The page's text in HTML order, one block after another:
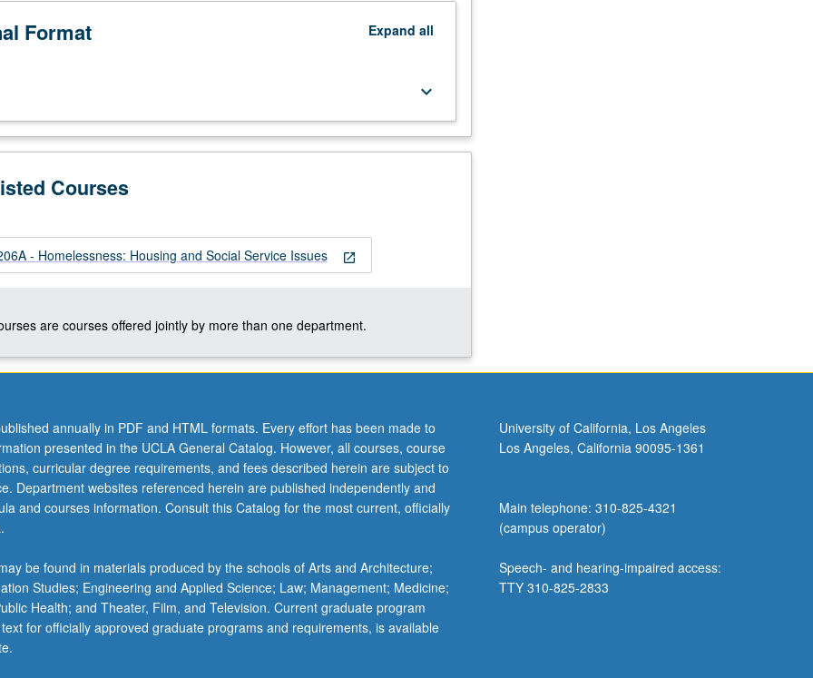
Format Expand all
keyboard_arrow_down
Courses
open_in_new
- Homelessness: Housing and Social Service Issues
are courses offered jointly by more than one department.
annually in PDF and HTML formats. Every effort has been made to
presented in the UCLA General Catalog. However, all courses, course
curricular degree requirements, and fees described herein are subject to
Department websites referenced herein are published independently and
and courses information. Consult this Catalog for the most current, officially
be found in materials produced by the schools of Arts and Architecture;
Studies; Engineering and Applied Science; Law; Management; Medicine;
Health; and Theater, Film, and Television. Current graduate program
for officially approved graduate programs and requirements, is available
University of California, Los Angeles
Los Angeles, California 90095-1361
Main telephone: 310-825-4321
(campus operator)
Speech- and hearing-impaired access:
TTY 310-825-2833